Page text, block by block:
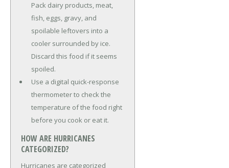
Pack dairy products, meat,
fish, eggs, gravy, and
spoilable leftovers into a
cooler surrounded by ice.
Discard this food if it seems
spoiled.
Use a digital quick-response
thermometer to check the
temperature of the food right
before you cook or eat it.
HOW ARE HURRICANES
CATEGORIZED?
Hurricanes are categorized